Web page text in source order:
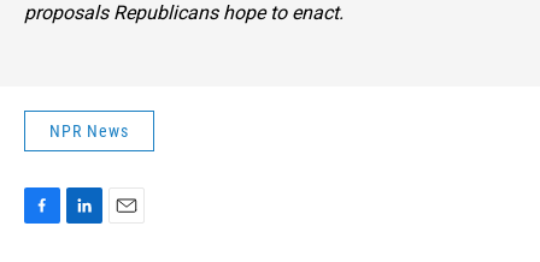
proposals Republicans hope to enact.
NPR News